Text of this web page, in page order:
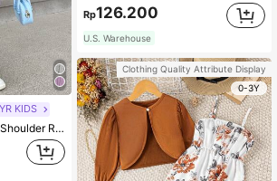
KIDS
SHEIN Young Girl Drop Shoulder Ribbed Knit Tee & Winter Leggings Young Girl Girl Outfit Purplepurple Young Girl Outfitkids
Rp126.200
U.S. Warehouse
Clothing Quality Attribute Display
0-3Y